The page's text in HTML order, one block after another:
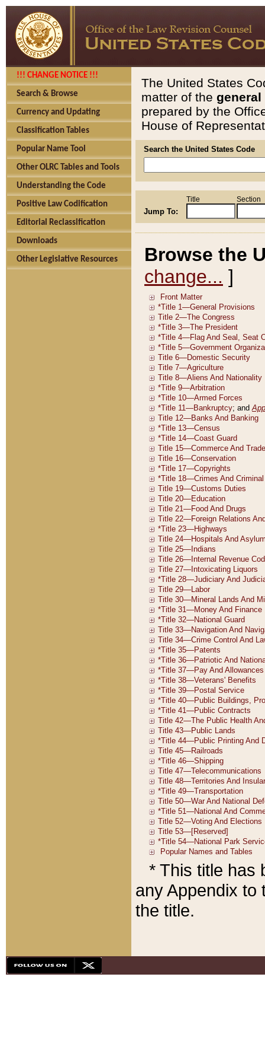
!!! CHANGE NOTICE !!!
Search & Browse
Currency and Updating
Classification Tables
Popular Name Tool
Other OLRC Tables and Tools
Understanding the Code
Positive Law Codification
Editorial Reclassification
Downloads
Other Legislative Resources
The United States
matter of the general
prepared by the
House of
Search the United States Code
Jump To:
Title Section
Browse the
change... ]
* This title has
any Appendix to
the title.